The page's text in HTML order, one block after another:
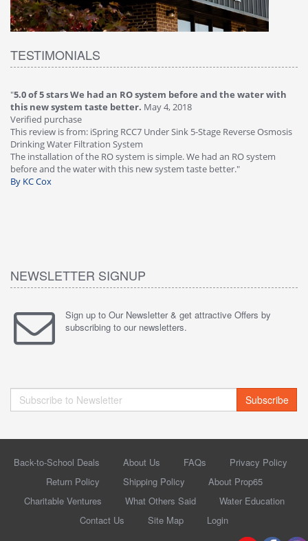
TESTIMONIALS
"5.0 of 5 stars We had an RO system before and the water with
this new system taste better. May 4, 2018
Verified purchase
This review is from: iSpring RCC7 Under Sink 5-Stage Reverse Osmosis
Drinking Water Filtration System
The installation of the RO system is simple. We had an RO system
before and the water with this new system taste better."
By KC Cox
NEWSLETTER SIGNUP
Sign up to Our Newsletter & get attractive Offers by
subscribing to our newsletters.
Subscribe
Back-to-School Deals About Us FAQs
Privacy Policy
Return Policy
Shipping Policy
About Prop65
Charitable Ventures
What Others Said
Water Education
Contact Us
Site Map Login